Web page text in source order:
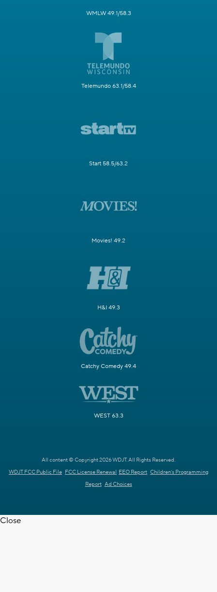
WMLW 49.1/58.3
Telemundo 63.1/58.4
Start 58.5/63.2
Movies! 49.2
H&I 49.3
Catchy Comedy 49.4
WEST 63.3
All content © Copyright 2026 WDJT. All Rights Reserved.
WDJT FCC Public File FCC License Renewal EEO Report Children's Programming
Report Ad Choices
Close